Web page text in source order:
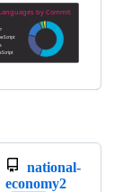
national-
economy2